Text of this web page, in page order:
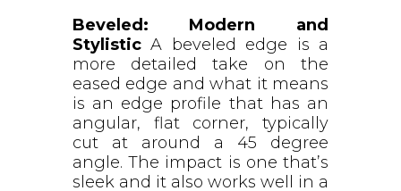
Beveled: Modern and
StylisticA beveled edge is a
more detailed take on the
eased edge and what it means
is an edge profile that has an
angular, flat corner, typically
cut at around a 45 degree
angle. The impact is one that’s
sleek and it also works well in a